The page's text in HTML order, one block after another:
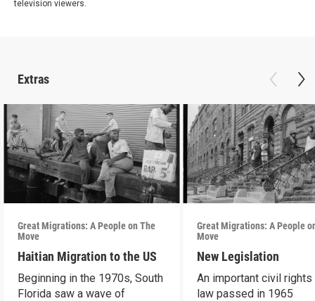
television viewers.
Extras
Great Migrations: A People on The
Move
Haitian Migration to the US
Beginning in the 1970s, South
Florida saw a wave of
Great Migrations: A People
Move
New Legislation
An important civil rights
law passed in 1965